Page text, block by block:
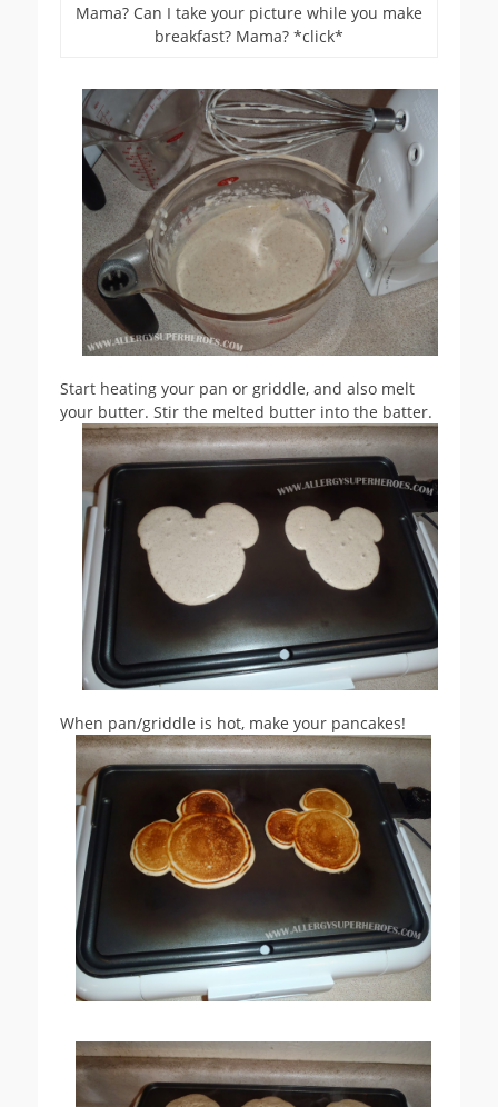
Mama? Can I take your picture while you make
breakfast? Mama? *click*
Start heating your pan or griddle, and also melt
your butter. Stir the melted butter into the batter.
When pan/griddle is hot, make your pancakes!